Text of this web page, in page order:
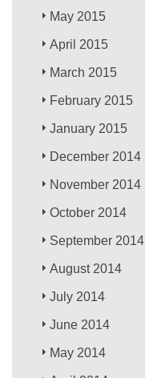
May 2015
April 2015
March 2015
February 2015
January 2015
December 2014
November 2014
October 2014
September 2014
August 2014
July 2014
June 2014
May 2014